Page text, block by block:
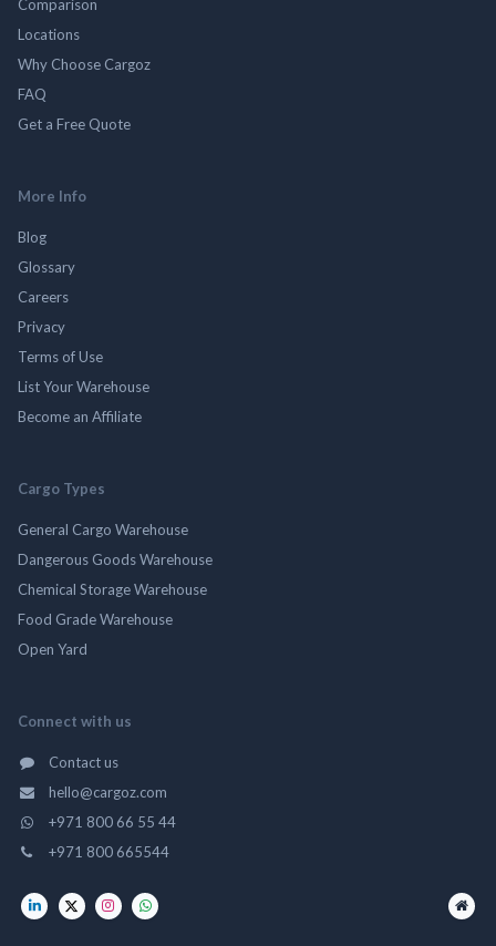
Comparison
Locations
Why Choose Cargoz
FAQ
Get a Free Quote
More Info
Blog
Glossary
Careers
Privacy
Terms of Use
List Your Warehouse
Become an Affiliate
Cargo Types
General Cargo Warehouse
Dangerous Goods Warehouse
Chemical Storage Warehouse
Food Grade Warehouse
Open Yard
Connect with us
Contact us
hello@cargoz.com
+971 800 66 55 44
+971 800 665544